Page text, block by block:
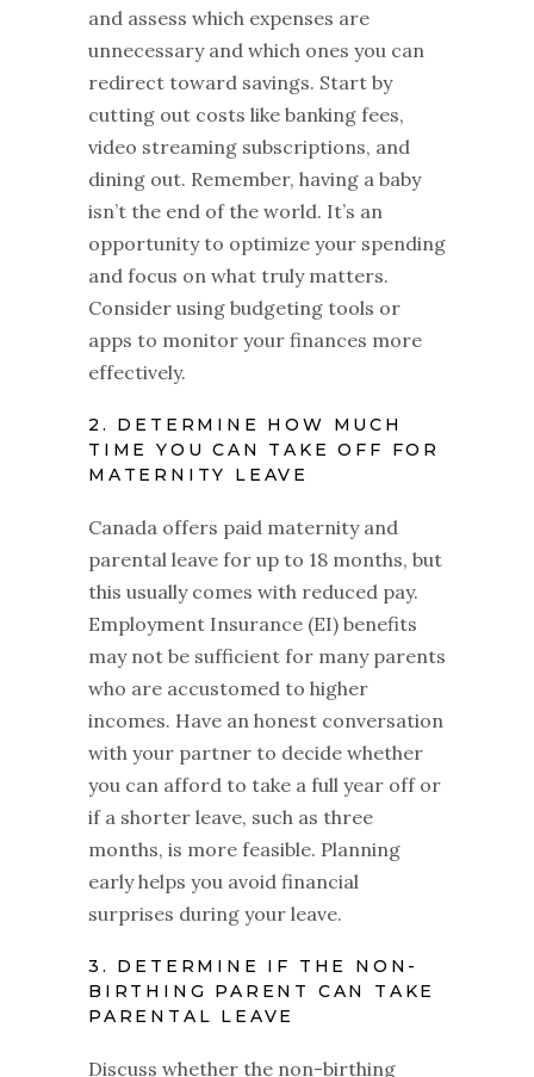
and assess which expenses are
unnecessary and which ones you can
redirect toward savings. Start by
cutting out costs like banking fees,
video streaming subscriptions, and
dining out. Remember, having a baby
isn’t the end of the world. It’s an
opportunity to optimize your spending
and focus on what truly matters.
Consider using budgeting tools or
apps to monitor your finances more
effectively.
2. DETERMINE HOW MUCH
TIME YOU CAN TAKE OFF FOR
MATERNITY LEAVE
Canada offers paid maternity and
parental leave for up to 18 months, but
this usually comes with reduced pay.
Employment Insurance (EI) benefits
may not be sufficient for many parents
who are accustomed to higher
incomes. Have an honest conversation
with your partner to decide whether
you can afford to take a full year off or
if a shorter leave, such as three
months, is more feasible. Planning
early helps you avoid financial
surprises during your leave.
3. DETERMINE IF THE NON-
BIRTHING PARENT CAN TAKE
PARENTAL LEAVE
Discuss whether the non-birthing